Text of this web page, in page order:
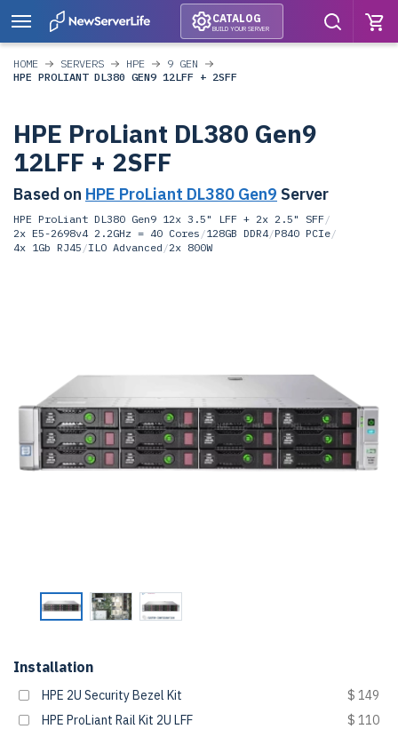
CATALOG
BUILD YOUR SERVER
HOME SERVERS HPE
9 GEN
HPE PROLIANT DL380 GEN9 12LFF + 2SFF
HPE ProLiant DL380 Gen9
12LFF + 2SFF
Based on HPE ProLiant DL380 Gen9 Server
HPE ProLiant DL380 Gen9 12x 3.5" LFF + 2x 2.5" SFF/
2x E5-2698v4 2.2GHz = 40 Cores /128GB DDR4/P840 PCIe/
4x 1Gb RJ45 /ILO Advanced /2x 800W
Installation
HPE 2U Security Bezel Kit
$ 149
HPE ProLiant Rail Kit 2U LFF
$ 110